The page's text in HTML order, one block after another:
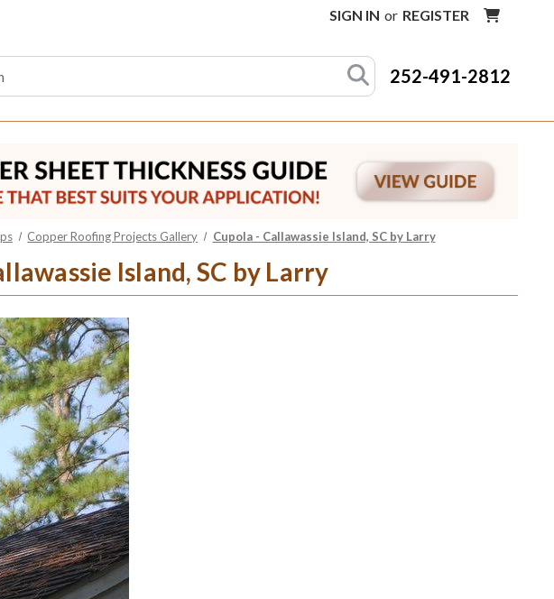
SIGN IN or REGISTER
252-491-2812
Copper Roofing Projects Gallery Cupola - Callawassie Island, SC by Larry
Island, SC by Larry